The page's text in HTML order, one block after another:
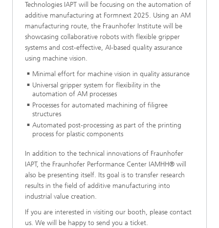
Technologies IAPT will be focusing on the automation of
additive manufacturing at Formnext 2025. Using an AM
manufacturing route, the Fraunhofer Institute will be
showcasing collaborative robots with flexible gripper
systems and cost-effective, AI-based quality assurance
using machine vision.
Minimal effort for machine vision in quality assurance
Universal gripper system for flexibility in the
automation of AM processes
Processes for automated machining of filigree
structures
Automated post-processing as part of the printing
process for plastic components
In addition to the technical innovations of Fraunhofer
IAPT, the Fraunhofer Performance Center IAMHH® will
also be presenting itself. Its goal is to transfer research
results in the field of additive manufacturing into
industrial value creation.
If you are interested in visiting our booth, please contact
us. We will be happy to send you a ticket.